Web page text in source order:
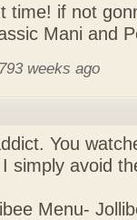
time! if not
Mani and
weeks ago
You
simply avoid
Menu-